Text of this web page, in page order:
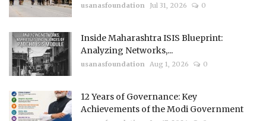
usanasfoundation Jul 31, 2026 0
Inside Maharashtra ISIS Blueprint:
Analyzing Networks,...
usanasfoundation Aug 1, 2026 0
12 Years of Governance: Key
Achievements of the Modi Government